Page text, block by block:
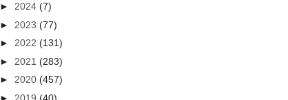
► 2024(7)
► 2023(77)
► 2022(131)
► 2021(283)
► 2020(457)
► 2019(40)